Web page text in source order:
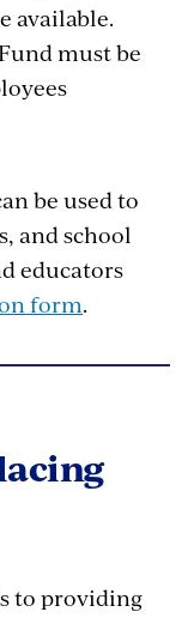
available.
must be
be used to
and school
educators
form.
to providing